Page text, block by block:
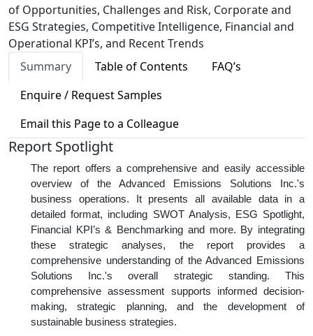
of Opportunities, Challenges and Risk, Corporate and
ESG Strategies, Competitive Intelligence, Financial and
Operational KPI’s, and Recent Trends
Summary
Table of Contents
FAQ’s
Enquire / Request Samples
Email this Page to a Colleague
Report Spotlight
The report offers a comprehensive and easily accessible
overview of the Advanced Emissions Solutions Inc.'s
business operations. It presents all available data in a
detailed format, including SWOT Analysis, ESG Spotlight,
Financial KPI’s & Benchmarking and more. By integrating
these strategic analyses, the report provides a
comprehensive understanding of the Advanced Emissions
Solutions Inc.'s overall strategic standing. This
comprehensive assessment supports informed decision-
making, strategic planning, and the development of
sustainable business strategies.